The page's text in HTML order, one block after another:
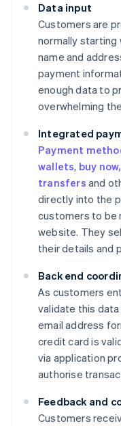
Data input
Customers are
normally starting
name and
payment
enough data to
overwhelming
Integrated
Payment
wallets, buy
transfers and
directly into the
customers to be
website. They
their details and
Back end
As customers
validate this
email address
credit card is
via application
authorise
Feedback and
Customers